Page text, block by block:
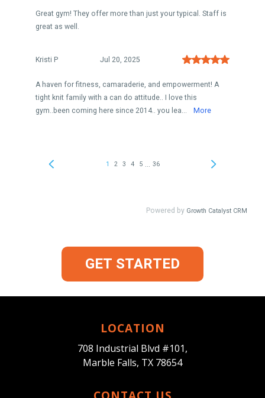
GET STARTED
LOCATION
708 Industrial Blvd #101,
Marble Falls, TX 78654